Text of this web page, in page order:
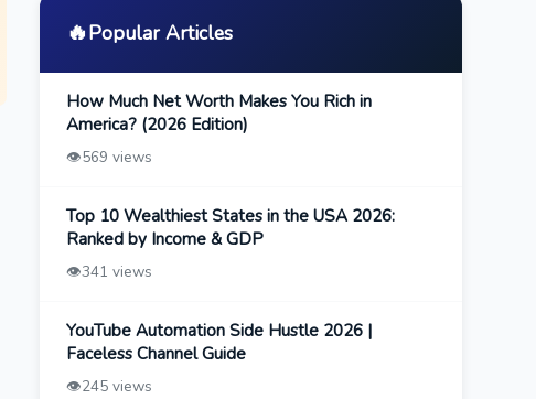
🔥Popular Articles
How Much Net Worth Makes You Rich in
America? (2026 Edition)
👁️569 views
Top 10 Wealthiest States in the USA 2026:
Ranked by Income & GDP
👁️341 views
YouTube Automation Side Hustle 2026 |
Faceless Channel Guide
👁️245 views